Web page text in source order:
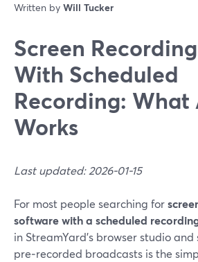
Written by Will Tucker
Screen
With Scheduled
Recording:
Works
Last updated: 2026-01-15
For most people searching for
software with a scheduled
in StreamYard’s browser studio and
pre‑recorded broadcasts is the